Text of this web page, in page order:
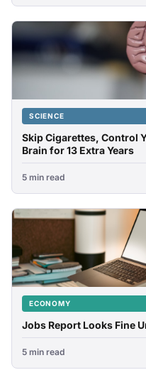
SCIENCE
Skip Cigarettes, Control
Brain for 13 Extra Years
5 min read
ECONOMY
Jobs Report Looks Fine
5 min read